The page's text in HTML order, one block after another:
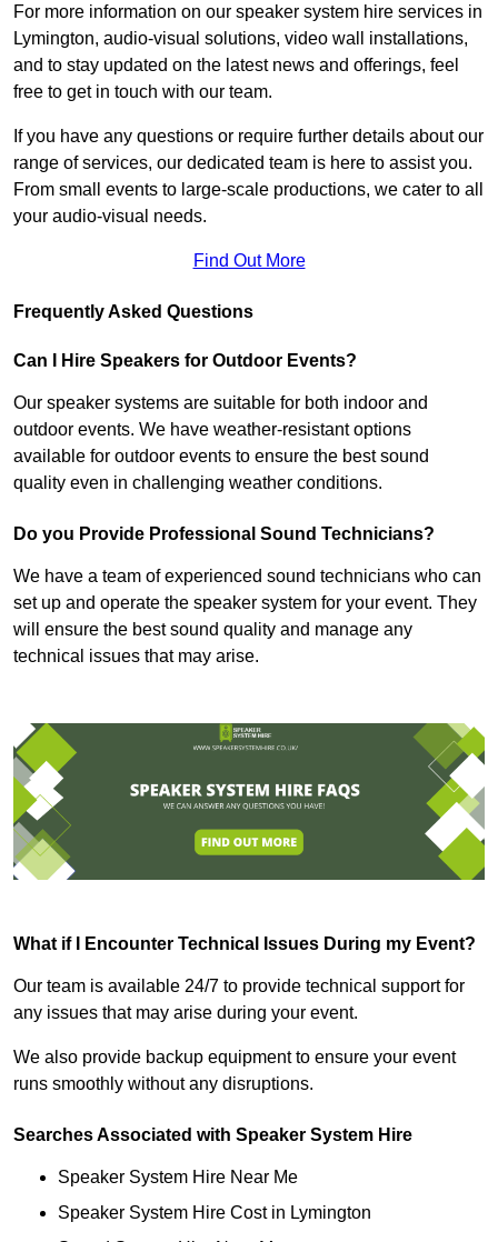
For more information on our speaker system hire services in
Lymington, audio-visual solutions, video wall installations,
and to stay updated on the latest news and offerings, feel
free to get in touch with our team.
If you have any questions or require further details about our
range of services, our dedicated team is here to assist you.
From small events to large-scale productions, we cater to all
your audio-visual needs.
Find Out More
Frequently Asked Questions
Can I Hire Speakers for Outdoor Events?
Our speaker systems are suitable for both indoor and
outdoor events. We have weather-resistant options
available for outdoor events to ensure the best sound
quality even in challenging weather conditions.
Do you Provide Professional Sound Technicians?
We have a team of experienced sound technicians who can
set up and operate the speaker system for your event. They
will ensure the best sound quality and manage any
technical issues that may arise.
What if I Encounter Technical Issues During my Event?
Our team is available 24/7 to provide technical support for
any issues that may arise during your event.
We also provide backup equipment to ensure your event
runs smoothly without any disruptions.
Searches Associated with Speaker System Hire
Speaker System Hire Near Me
Speaker System Hire Cost in Lymington